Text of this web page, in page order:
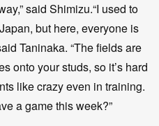
said Shimizu.“I used to
but here, everyone is
Taninaka. “The fields are
onto your studs, so it’s hard
like crazy even in training.
a game this week?”